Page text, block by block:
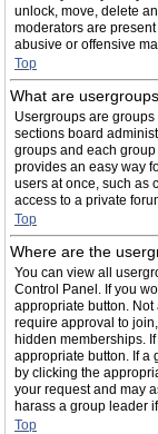
unlock, move, delete
moderators are
abusive or offensive
Top
What are
Usergroups are
sections board
groups and each
provides an easy way
users at once, such as
access to a private
Top
Where are the
You can view all
Control Panel. If you
appropriate button.
require approval to
hidden memberships.
appropriate button. If a
by clicking the
your request and may
harass a group leader
Top